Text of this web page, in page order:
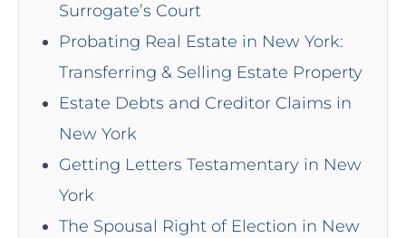
Surrogate’s Court
Probating Real Estate in New York:
Transferring & Selling Estate Property
Estate Debts and Creditor Claims in
New York
Getting Letters Testamentary in New
York
The Spousal Right of Election in New